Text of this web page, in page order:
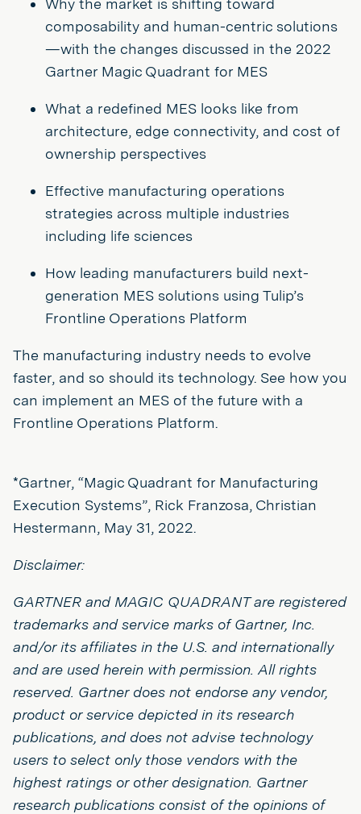
Why the market is shifting toward
composability and human-centric solutions
—with the changes discussed in the 2022
Gartner Magic Quadrant for MES
What a redefined MES looks like from
architecture, edge connectivity, and cost of
ownership perspectives
Effective manufacturing operations
strategies across multiple industries
including life sciences
How leading manufacturers build next-
generation MES solutions using Tulip’s
Frontline Operations Platform
The manufacturing industry needs to evolve
faster, and so should its technology. See how you
can implement an MES of the future with a
Frontline Operations Platform.
*Gartner, “Magic Quadrant for Manufacturing
Execution Systems”, Rick Franzosa, Christian
Hestermann, May 31, 2022.
Disclaimer:
GARTNER and MAGIC QUADRANT are registered
trademarks and service marks of Gartner, Inc.
and/or its affiliates in the U.S. and internationally
and are used herein with permission. All rights
reserved. Gartner does not endorse any vendor,
product or service depicted in its research
publications, and does not advise technology
users to select only those vendors with the
highest ratings or other designation. Gartner
research publications consist of the opinions of